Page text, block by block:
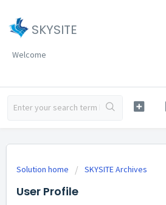
SKYSITE
Welcome
Solution home SKYSITE Archives
User Profile